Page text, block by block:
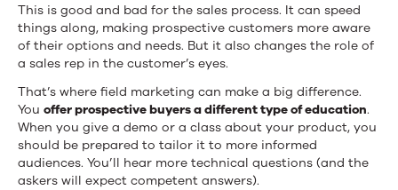
This is good and bad for the sales process. It can speed
things along, making prospective customers more aware
of their options and needs. But it also changes the role of
a sales rep in the customer’s eyes.
That’s where field marketing can make a big difference.
You offer prospective buyers a different type of education.
When you give a demo or a class about your product, you
should be prepared to tailor it to more informed
audiences. You’ll hear more technical questions (and the
askers will expect competent answers).